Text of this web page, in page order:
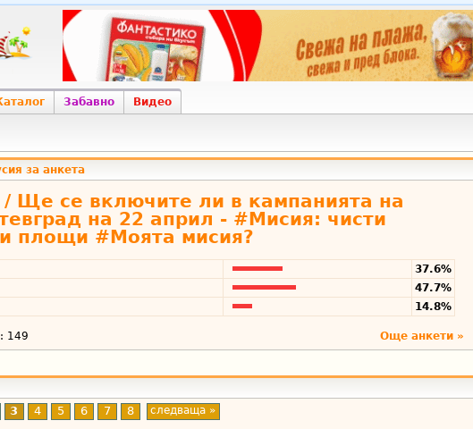
Забавно Видео
за анкета
Ще се включите ли в кампанията на
на 22 април - #Мисия: чисти
площи #Моята мисия?
37.6%
47.7%
14.8%
149 Още анкети »
3 4 5 6 7 8 следваща »